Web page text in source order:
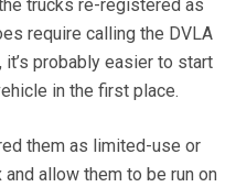
trucks re-registered as
require calling the DVLA
probably easier to start
in the first place.
them as limited-use or
allow them to be run on